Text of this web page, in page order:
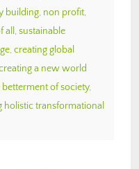
building, non profit,
, sustainable
, creating global
a new world
betterment of society,
holistic transformational